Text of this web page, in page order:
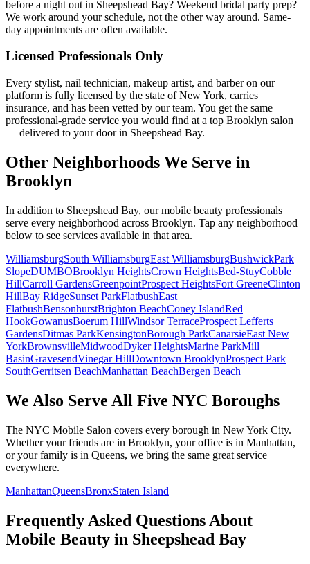
before a night out in Sheepshead Bay? Weekend bridal party prep?
We work around your schedule, not the other way around. Same-
day appointments are often available.
Licensed Professionals Only
Every stylist, nail technician, makeup artist, and barber on our
platform is fully licensed by the state of New York, carries
insurance, and has been vetted by our team. You get the same
professional-grade service you would find at a top Brooklyn salon
— delivered to your door in Sheepshead Bay.
Other Neighborhoods We Serve in
Brooklyn
In addition to Sheepshead Bay, our mobile beauty professionals
serve every neighborhood across Brooklyn. Tap any neighborhood
below to see services available in that area.
WilliamsburgSouth WilliamsburgEast WilliamsburgBushwickPark
SlopeDUMBOBrooklyn HeightsCrown HeightsBed-StuyCobble
HillCarroll GardensGreenpointProspect HeightsFort GreeneClinton
HillBay RidgeSunset ParkFlatbushEast
FlatbushBensonhurstBrighton BeachConey IslandRed
HookGowanusBoerum HillWindsor TerraceProspect Lefferts
GardensDitmas ParkKensingtonBorough ParkCanarsieEast New
YorkBrownsvilleMidwoodDyker HeightsMarine ParkMill
BasinGravesendVinegar HillDowntown BrooklynProspect Park
SouthGerritsen BeachManhattan BeachBergen Beach
We Also Serve All Five NYC Boroughs
The NYC Mobile Salon covers every borough in New York City.
Whether your friends are in Brooklyn, your office is in Manhattan,
or your family is in Queens, we bring the same great service
everywhere.
ManhattanQueensBronxStaten Island
Frequently Asked Questions About
Mobile Beauty in Sheepshead Bay